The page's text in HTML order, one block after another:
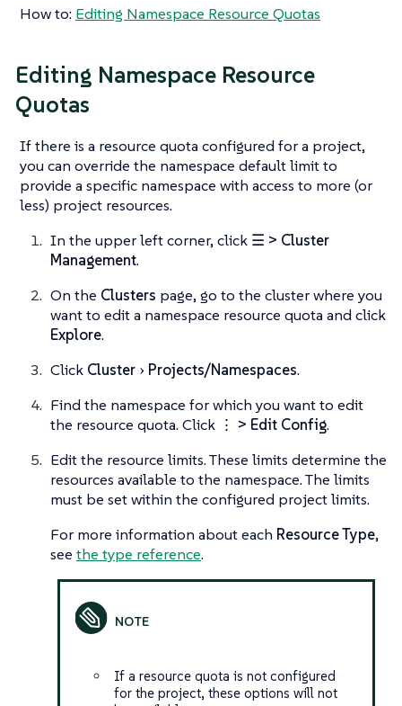
How to: Editing Namespace Resource Quotas
Editing Namespace Resource
Quotas
If there is a resource quota configured for a project,
you can override the namespace default limit to
provide a specific namespace with access to more (or
less) project resources.
In the upper left corner, click ☰ > Cluster
Management.
On the Clusters page, go to the cluster where you
want to edit a namespace resource quota and click
Explore.
Click Cluster Projects/Namespaces.
Find the namespace for which you want to edit
the resource quota. Click ⋮ > Edit Config.
Edit the resource limits. These limits determine the
resources available to the namespace. The limits
must be set within the configured project limits.
For more information about each Resource Type,
see the type reference.
If a resource quota is not configured
for the project, these options will not